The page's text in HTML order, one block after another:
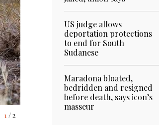
1/ 2
US judge allows
deportation protections
to end for South
Sudanese
Maradona bloated,
bedridden and resigned
before death, says icon’s
masseur